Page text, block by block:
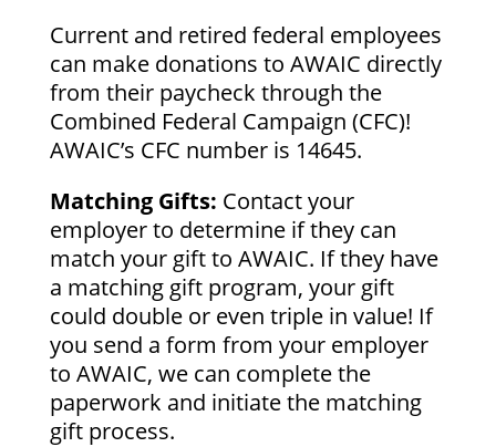
Current and retired federal employees
can make donations to AWAIC directly
from their paycheck through the
Combined Federal Campaign (CFC)!
AWAIC’s CFC number is 14645.
Matching Gifts: Contact your
employer to determine if they can
match your gift to AWAIC. If they have
a matching gift program, your gift
could double or even triple in value! If
you send a form from your employer
to AWAIC, we can complete the
paperwork and initiate the matching
gift process.